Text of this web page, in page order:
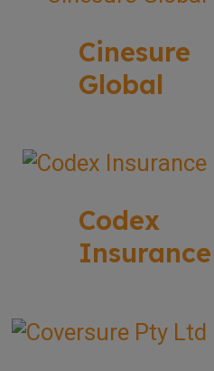
Cinesure
Global
Codex
Insurance